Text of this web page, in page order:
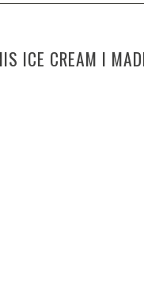
ICE CREAM I